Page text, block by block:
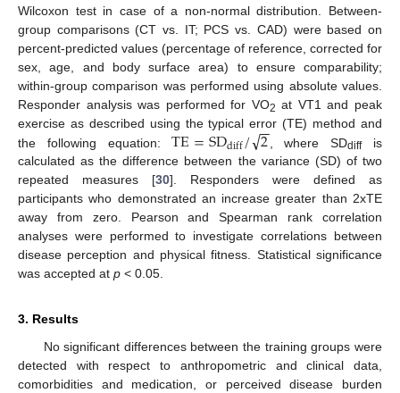
Wilcoxon test in case of a non-normal distribution. Between-
group comparisons (CT vs. IT; PCS vs. CAD) were based on
percent-predicted values (percentage of reference, corrected for
sex, age, and body surface area) to ensure comparability;
within-group comparison was performed using absolute values.
Responder analysis was performed for VO2 at VT1 and peak
exercise as described using the typical error (TE) method and
the following equation:TE=SDdiff/2
−
−
√ , where SDdiffis
calculated as the difference between the variance (SD) of two
repeated measures [30]. Responders were defined as
participants who demonstrated an increase greater than 2xTE
away from zero. Pearson and Spearman rank correlation
analyses were performed to investigate correlations between
disease perception and physical fitness. Statistical significance
was accepted at p < 0.05.
3. Results
No significant differences between the training groups were
detected with respect to anthropometric and clinical data,
comorbidities and medication, or perceived disease burden